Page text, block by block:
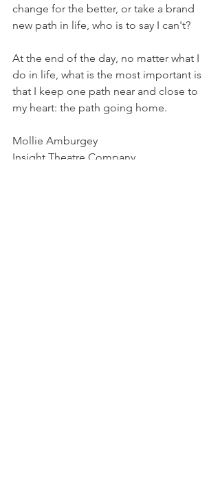
change for the better, or take a brand
new path in life, who is to say I can't?
At the end of the day, no matter what I
do in life, what is the most important is
that I keep one path near and close to
my heart: the path going home.
Mollie Amburgey
Insight Theatre Company